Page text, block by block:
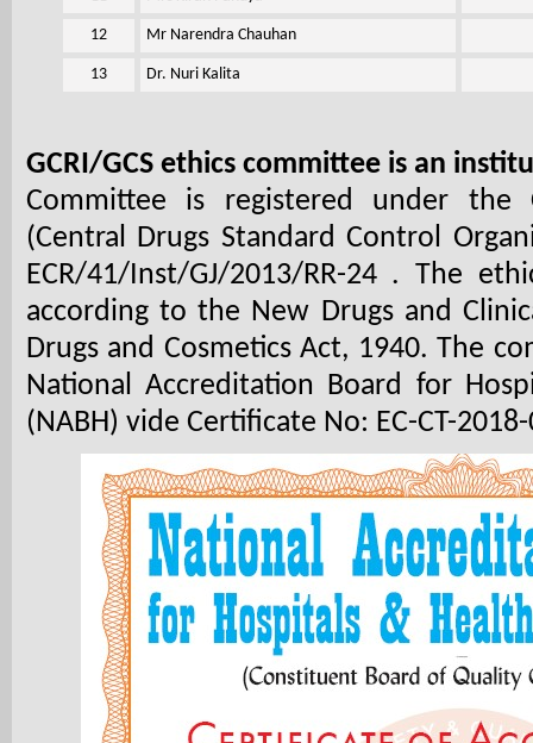
12 Mr Narendra Chauhan
13 Dr. Nuri Kalita
GCRI/GCS ethics committee is an
Committee is registered under the
(Central Drugs Standard Control
ECR/41/Inst/GJ/2013/RR-24 . The
according to the New Drugs and
Drugs and Cosmetics Act, 1940. The
National Accreditation Board for
(NABH) vide Certificate No: EC-CT-